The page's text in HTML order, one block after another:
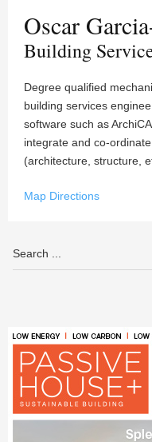
Oscar
Building
Degree qualified
building services
software such as
integrate and co-
(architecture, structure,
Map Directions